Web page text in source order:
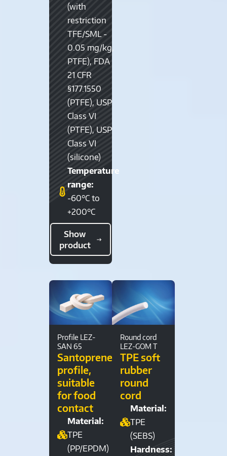
(with
restriction
TFE/SML -
0.05 mg/kg,
PTFE), FDA
21 CFR
§177.1550
(PTFE), USP
Class VI
(PTFE), USP
Class VI
(silicone)
Temperature
range:
-60°C to
+200°C
Show
product
Profile LEZ-
SAN 65
Santoprene®
profile,
suitable
for food
contact
Material:
TPE
(PP/EPDM)
Round cord
LEZ-GOM T
TPE soft
rubber
round
cord
Material:
TPE
(SEBS)
Hardness: